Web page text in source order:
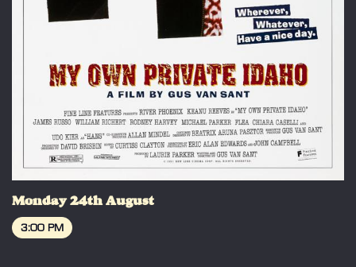
Monday 24th August
3:00 PM